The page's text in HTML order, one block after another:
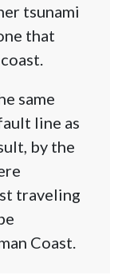
tsunami
that
same
line as
by the
traveling
Coast.